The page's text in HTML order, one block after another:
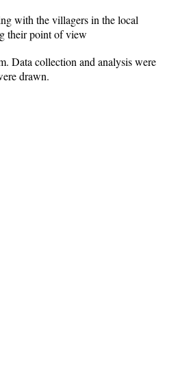
with the villagers in the local
their point of view
Data collection and analysis were
drawn.